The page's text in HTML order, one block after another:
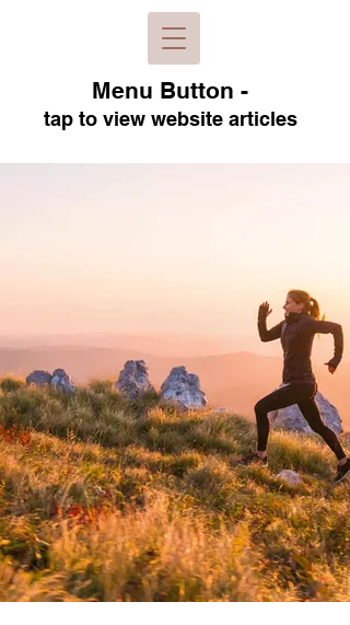
Menu Button -
tap to viewwebsite articles